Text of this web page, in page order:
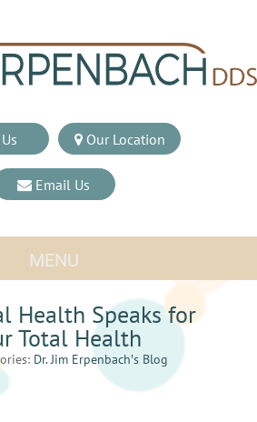
Our Location
Email Us
MENU
Health Speaks for
Total Health
Dr. Jim Erpenbach′s Blog